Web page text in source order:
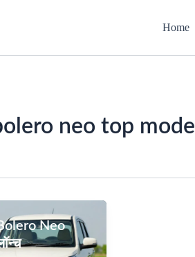
Home
neo top model
Neo